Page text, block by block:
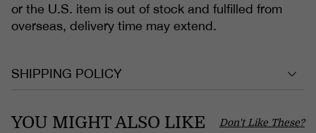
or the U.S. item is out of stock and fulfilled from
overseas, delivery time may extend.
SHIPPING POLICY
YOU MIGHT ALSO LIKE Don't Like These?